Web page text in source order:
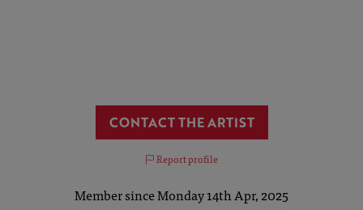
CONTACT THE ARTIST
Report profile
Member since Monday 14th Apr, 2025